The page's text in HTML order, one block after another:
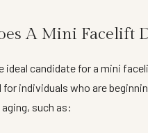
A Mini Facelift
ideal candidate for a mini
individuals who are
such as: